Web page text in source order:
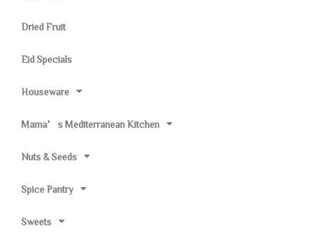
Dried Fruit
Eid Specials
Houseware
Mama’s Mediterranean Kitchen
Nuts & Seeds
Spice Pantry
Sweets